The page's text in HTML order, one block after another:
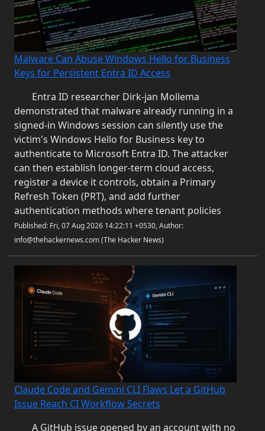
Malware Can Abuse Windows Hello for Business
Keys for Persistent Entra ID Access
Entra ID researcher Dirk-jan Mollema
demonstrated that malware already running in a
signed-in Windows session can silently use the
victim's Windows Hello for Business key to
authenticate to Microsoft Entra ID. The attacker
can then establish longer-term cloud access,
register a device it controls, obtain a Primary
Refresh Token (PRT), and add further
authentication methods where tenant policies
Published: Fri, 07 Aug 2026 14:22:11 +0530, Author:
info@thehackernews.com (The Hacker News)
Claude Code and Gemini CLI Flaws Let a GitHub
Issue Reach CI Workflow Secrets
A GitHub issue opened by an account with no